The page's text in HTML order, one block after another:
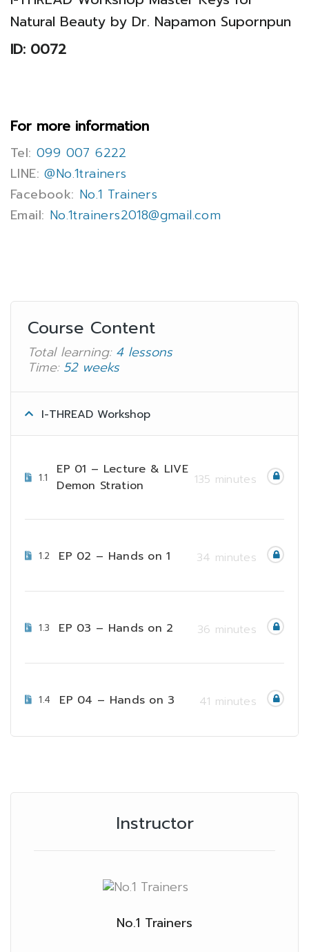
Natural Beauty by Dr. Napamon Supornpun
ID: 0072
For more information
Tel: 099 007 6222
LINE: @No.1trainers
Facebook: No.1 Trainers
Email: No.1trainers2018@gmail.com
Course Content
Total learning: 4 lessons
Time: 52 weeks
I-THREAD Workshop
1.1
EP 01 – Lecture & LIVE
Demon Stration
135 minutes
1.2 EP 02 – Hands on 1 34 minutes
1.3 EP 03 – Hands on 2 36 minutes
1.4 EP 04 – Hands on 3 41 minutes
Instructor
No.1 Trainers